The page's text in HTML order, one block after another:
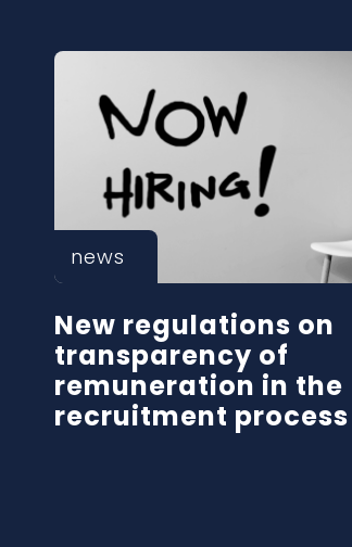
news
New regulations on
transparency of
remuneration in the
recruitment process